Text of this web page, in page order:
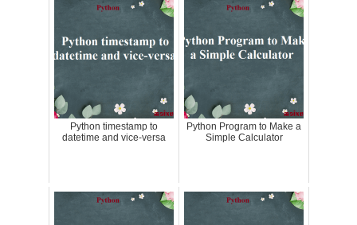
Python timestamp to
datetime and vice-versa
Python Program to Make a
Simple Calculator